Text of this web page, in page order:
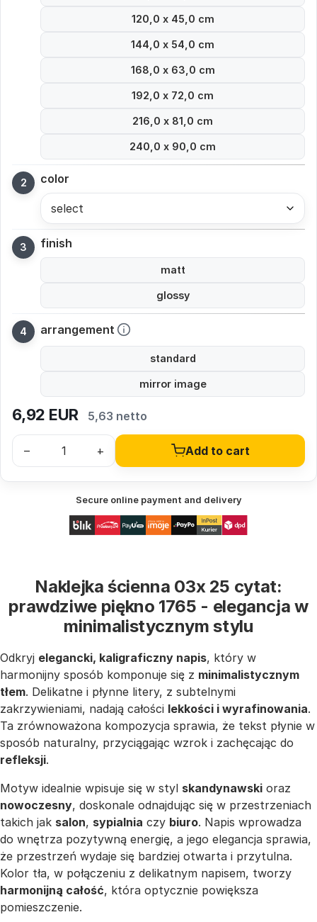
120,0 x 45,0 cm
144,0 x 54,0 cm
168,0 x 63,0 cm
192,0 x 72,0 cm
216,0 x 81,0 cm
240,0 x 90,0 cm
color
select
finish
matt
glossy
arrangement
standard
mirror image
6,92 EUR 5,63 netto
– + Add to cart
Secure online payment and delivery
Naklejka ścienna 03x 25 cytat:
prawdziwe piękno 1765 - elegancja w
minimalistycznym stylu
Odkryj elegancki, kaligraficzny napis, który w
harmonijny sposób komponuje się z minimalistycznym
tłem. Delikatne i płynne litery, z subtelnymi
zakrzywieniami, nadają całości lekkości i wyrafinowania.
Ta zrównoważona kompozycja sprawia, że tekst płynie w
sposób naturalny, przyciągając wzrok i zachęcając do
refleksji.
Motyw idealnie wpisuje się w styl skandynawski oraz
nowoczesny, doskonale odnajdując się w przestrzeniach
takich jak salon, sypialnia czy biuro. Napis wprowadza
do wnętrza pozytywną energię, a jego elegancja sprawia,
że przestrzeń wydaje się bardziej otwarta i przytulna.
Kolor tła, w połączeniu z delikatnym napisem, tworzy
harmonijną całość, która optycznie powiększa
pomieszczenie.